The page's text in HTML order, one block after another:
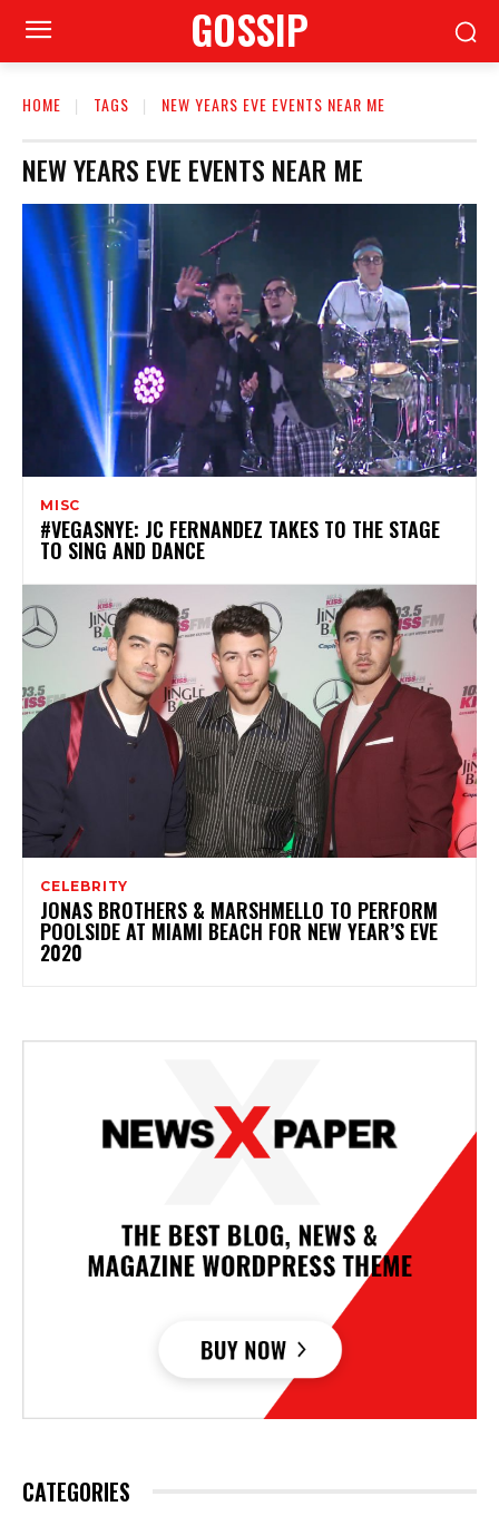
GOSSIP
HOME TAGS NEW YEARS EVE EVENTS NEAR ME
NEW YEARS EVE EVENTS NEAR ME
MISC
#VEGASNYE: JC FERNANDEZ TAKES TO THE STAGE
TO SING AND DANCE
CELEBRITY
JONAS BROTHERS & MARSHMELLO TO PERFORM
POOLSIDE AT MIAMI BEACH FOR NEW YEAR’S EVE
2020
CATEGORIES